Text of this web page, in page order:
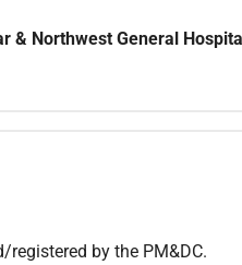
& Northwest General
by the PM&DC.